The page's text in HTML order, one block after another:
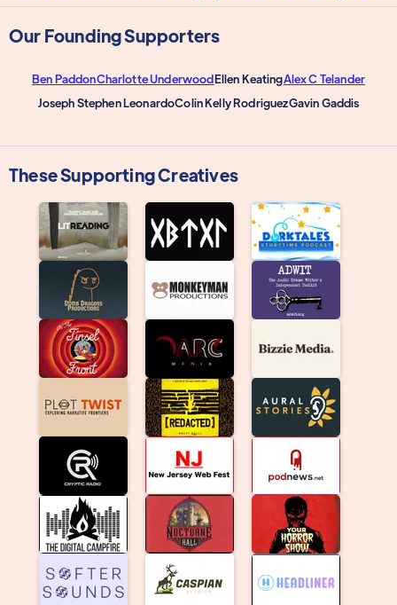
Our Founding Supporters
Ben PaddonCharlotte UnderwoodEllen KeatingAlex C Telander
Joseph Stephen LeonardoColin Kelly RodriguezGavin Gaddis
These Supporting Creatives